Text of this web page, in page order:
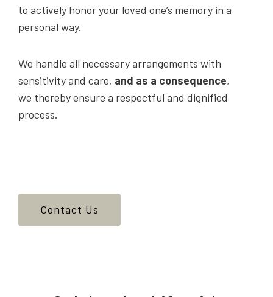
to actively honor your loved one’s memory in a
personal way.
We handle all necessary arrangements with
sensitivity and care, and as a consequence,
we thereby ensure a respectful and dignified
process.
Contact Us